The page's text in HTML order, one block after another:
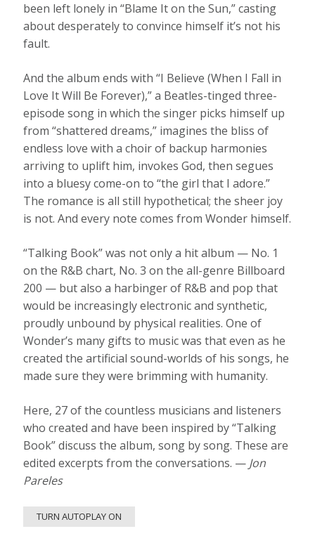
been left lonely in “Blame It on the Sun,” casting
about desperately to convince himself it’s not his
fault.
And the album ends with “I Believe (When I Fall in
Love It Will Be Forever),” a Beatles-tinged three-
episode song in which the singer picks himself up
from “shattered dreams,” imagines the bliss of
endless love with a choir of backup harmonies
arriving to uplift him, invokes God, then segues
into a bluesy come-on to “the girl that I adore.”
The romance is all still hypothetical; the sheer joy
is not. And every note comes from Wonder himself.
“Talking Book” was not only a hit album — No. 1
on the R&B chart, No. 3 on the all-genre Billboard
200 — but also a harbinger of R&B and pop that
would be increasingly electronic and synthetic,
proudly unbound by physical realities. One of
Wonder’s many gifts to music was that even as he
created the artificial sound-worlds of his songs, he
made sure they were brimming with humanity.
Here, 27 of the countless musicians and listeners
who created and have been inspired by “Talking
Book” discuss the album, song by song. These are
edited excerpts from the conversations. — Jon
Pareles
TURN AUTOPLAY ON